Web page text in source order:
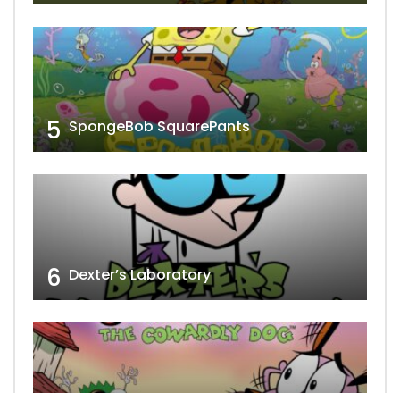
5 SpongeBob SquarePants
6 Dexter’s Laboratory